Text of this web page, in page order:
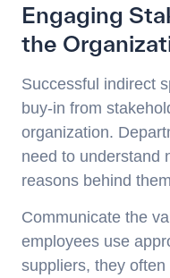
Engaging
the
Successful indirect
buy-in from
organization.
need to understand
reasons behind
Communicate the
employees use
suppliers, they